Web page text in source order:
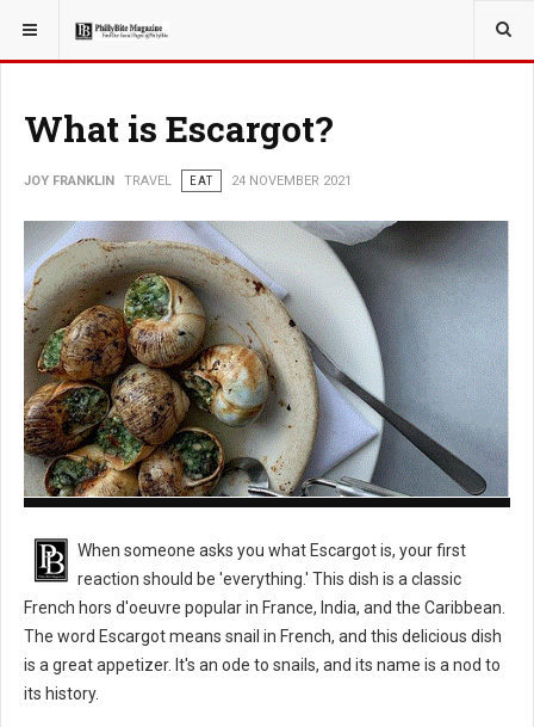
YOU ARE HERE: TRAVEL
What is Escargot?
JOY FRANKLIN TRAVEL EAT 24 NOVEMBER 2021
When someone asks you what Escargot is, your first
reaction should be 'everything.' This dish is a classic
French hors d'oeuvre popular in France, India, and the Caribbean.
The word Escargot means snail in French, and this delicious dish
is a great appetizer. It's an ode to snails, and its name is a nod to
its history.